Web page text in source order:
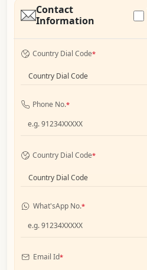
Contact
Information
Country Dial Code*
Country Dial Code
Phone No.*
Country Dial Code*
Country Dial Code
What'sApp No.*
Email Id*